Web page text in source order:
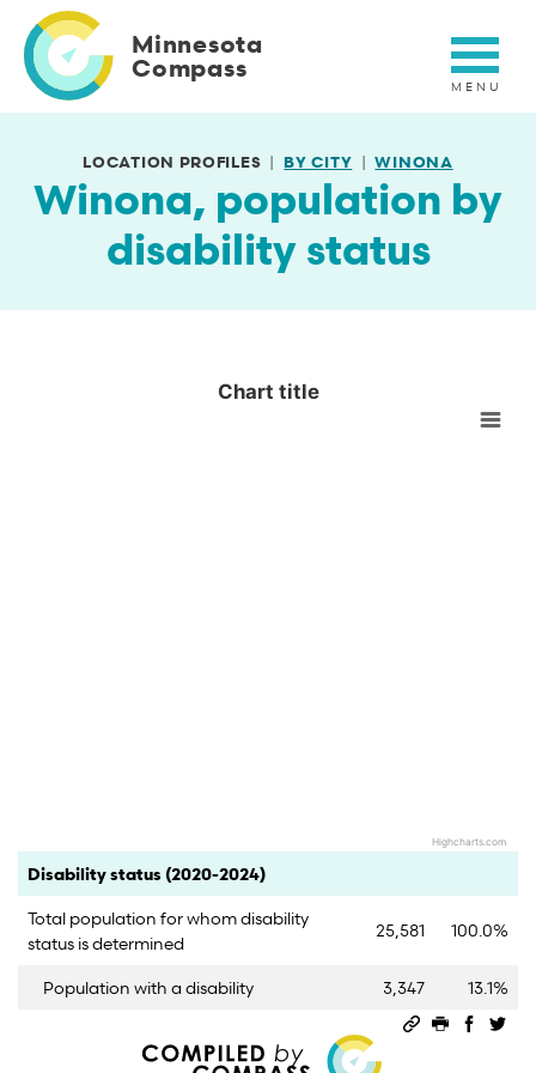
main
content
Minnesota
Compass
LOCATION PROFILES BY CITY WINONA
Winona, population by
disability status
Chart title
Highcharts.com
Category Count Percent
Disability status (2020-2024)
Total population for whom disability
status is determined
25,581 100.0%
Population with a disability 3,347
13.1%
Permalink
Print this